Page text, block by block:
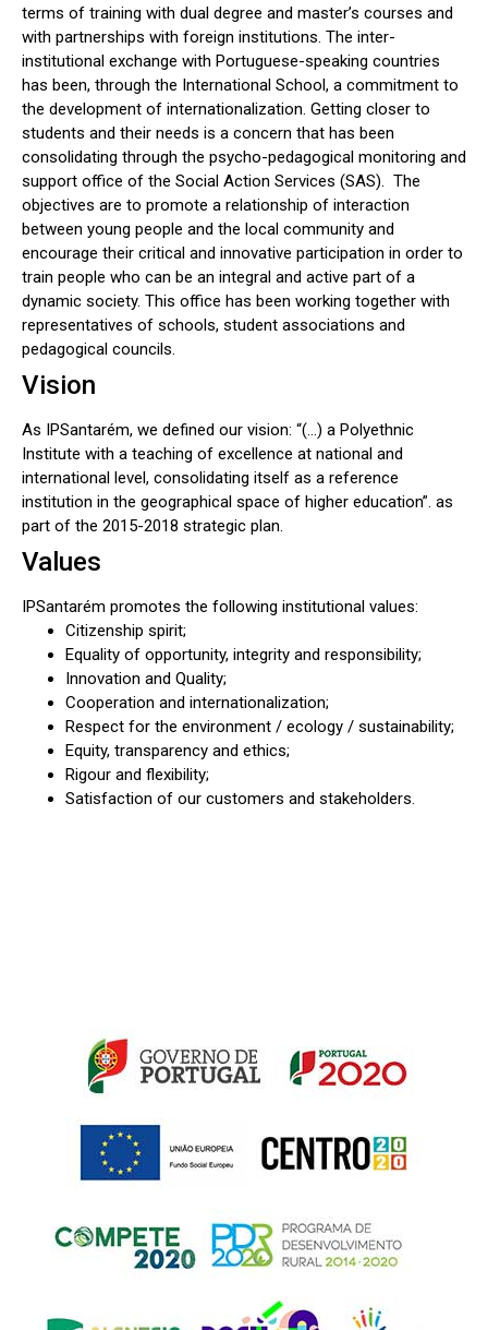
terms of training with dual degree and master’s courses and
with partnerships with foreign institutions. The inter-
institutional exchange with Portuguese-speaking countries
has been, through the International School, a commitment to
the development of internationalization. Getting closer to
students and their needs is a concern that has been
consolidating through the psycho-pedagogical monitoring and
support office of the Social Action Services (SAS). The
objectives are to promote a relationship of interaction
between young people and the local community and
encourage their critical and innovative participation in order to
train people who can be an integral and active part of a
dynamic society. This office has been working together with
representatives of schools, student associations and
pedagogical councils.
Vision
As IPSantarém, we defined our vision: “(…) a Polyethnic
Institute with a teaching of excellence at national and
international level, consolidating itself as a reference
institution in the geographical space of higher education”. as
part of the 2015-2018 strategic plan.
Values
IPSantarém promotes the following institutional values:
Citizenship spirit;
Equality of opportunity, integrity and responsibility;
Innovation and Quality;
Cooperation and internationalization;
Respect for the environment / ecology / sustainability;
Equity, transparency and ethics;
Rigour and flexibility;
Satisfaction of our customers and stakeholders.